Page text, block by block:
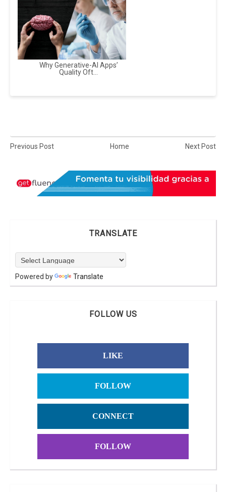
Why Generative-AI Apps’
Quality Oft...
Previous Post Home Next Post
TRANSLATE
Powered by Translate
FOLLOW US
LIKE
FOLLOW
CONNECT
FOLLOW